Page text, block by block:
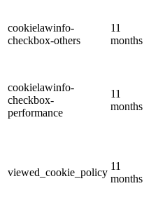
cookielawinfo-
checkbox-others
11
months
cookielawinfo-
checkbox-
performance
11
months
viewed_cookie_policy
11
months